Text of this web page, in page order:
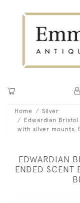
Home
Silver
Edwardian
with silver mounts,
EDWARDIAN
ENDED SCENT